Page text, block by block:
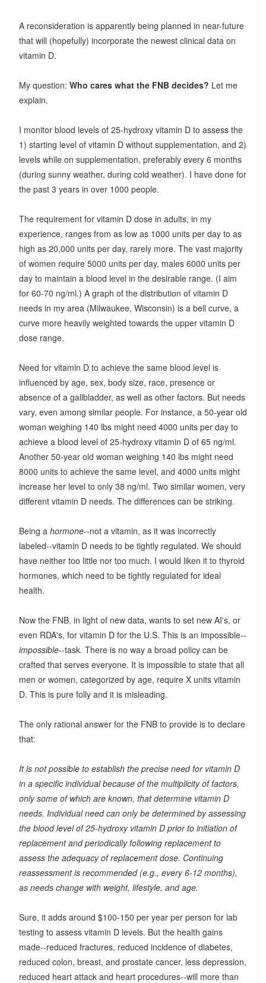
A reconsideration is apparently being planned in near-future
that will (hopefully) incorporate the newest clinical data on
vitamin D.
My question: Who cares what the FNB decides? Let me
explain.
I monitor blood levels of 25-hydroxy vitamin D to assess the
1) starting level of vitamin D without supplementation, and 2)
levels while on supplementation, preferably every 6 months
(during sunny weather, during cold weather). I have done for
the past 3 years in over 1000 people.
The requirement for vitamin D dose in adults, in my
experience, ranges from as low as 1000 units per day to as
high as 20,000 units per day, rarely more. The vast majority
of women require 5000 units per day, males 6000 units per
day to maintain a blood level in the desirable range. (I aim
for 60-70 ng/ml.) A graph of the distribution of vitamin D
needs in my area (Milwaukee, Wisconsin) is a bell curve, a
curve more heavily weighted towards the upper vitamin D
dose range.
Need for vitamin D to achieve the same blood level is
influenced by age, sex, body size, race, presence or
absence of a gallbladder, as well as other factors. But needs
vary, even among similar people. For instance, a 50-year old
woman weighing 140 lbs might need 4000 units per day to
achieve a blood level of 25-hydroxy vitamin D of 65 ng/ml.
Another 50-year old woman weighing 140 lbs might need
8000 units to achieve the same level, and 4000 units might
increase her level to only 38 ng/ml. Two similar women, very
different vitamin D needs. The differences can be striking.
Being a hormone--not a vitamin, as it was incorrectly
labeled--vitamin D needs to be tightly regulated. We should
have neither too little nor too much. I would liken it to thyroid
hormones, which need to be tightly regulated for ideal
health.
Now the FNB, in light of new data, wants to set new AI's, or
even RDA's, for vitamin D for the U.S. This is an impossible--
impossible--task. There is no way a broad policy can be
crafted that serves everyone. It is impossible to state that all
men or women, categorized by age, require X units vitamin
D. This is pure folly and it is misleading.
The only rational answer for the FNB to provide is to declare
that:
It is not possible to establish the precise need for vitamin D
in a specific individual because of the multiplicity of factors,
only some of which are known, that determine vitamin D
needs. Individual need can only be determined by assessing
the blood level of 25-hydroxy vitamin D prior to initiation of
replacement and periodically following replacement to
assess the adequacy of replacement dose. Continuing
reassessment is recommended (e.g., every 6-12 months),
as needs change with weight, lifestyle, and age.
Sure, it adds around $100-150 per year per person for lab
testing to assess vitamin D levels. But the health gains
made--reduced fractures, reduced incidence of diabetes,
reduced colon, breast, and prostate cancer, less depression,
reduced heart attack and heart procedures--will more than